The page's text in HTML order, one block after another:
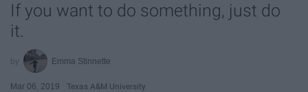
If you want to do something, just do
it.
Emma Stinnette
Mar 06, 2019 Texas A&M University